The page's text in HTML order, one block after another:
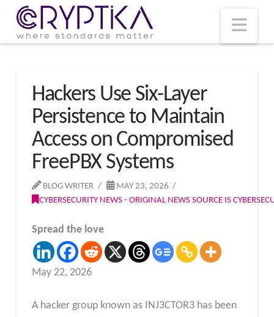
Hackers Use Six-Layer
Persistence to Maintain
Access on Compromised
FreePBX Systems
BLOG WRITER
MAY 23, 2026
CYBERSECURITY NEWS - ORIGINAL NEWS SOURCE IS
Spread the love
May 22, 2026
A hacker group known as INJ3CTOR3 has been